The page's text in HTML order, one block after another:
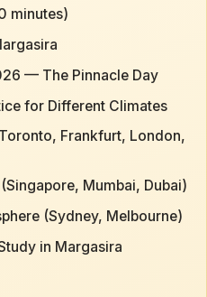
minutes)
— The Pinnacle Day
for Different Climates
Frankfurt, London,
Mumbai, Dubai)
(Sydney, Melbourne)
in Margasira